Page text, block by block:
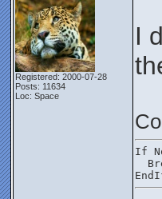
Registered: 2000-07-28
Posts: 11634
Loc: Space
I
If